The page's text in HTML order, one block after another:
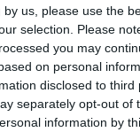
us, please use the
selection. Please
you may
on personal
disclosed to third
separately opt-out of
information by
Tommaso Maschio
15:09
2013
letture